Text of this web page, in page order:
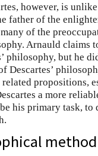
however, is
father of the
of the
Arnauld claims
philosophy, but he
Descartes’
propositions,
a more
his primary task, to
method